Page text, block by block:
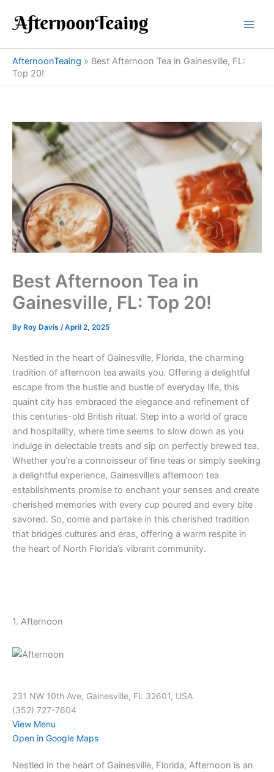
content
AfternoonTeaing » Best Afternoon Tea in Gainesville, FL:
Top 20!
Best Afternoon Tea in
Gainesville, FL: Top 20!
By Roy Davis /April 2, 2025
Nestled in the heart of Gainesville, Florida, the charming
tradition of afternoon tea awaits you. Offering a delightful
escape from the hustle and bustle of everyday life, this
quaint city has embraced the elegance and refinement of
this centuries-old British ritual. Step into a world of grace
and hospitality, where time seems to slow down as you
indulge in delectable treats and sip on perfectly brewed tea.
Whether you’re a connoisseur of fine teas or simply seeking
a delightful experience, Gainesville’s afternoon tea
establishments promise to enchant your senses and create
cherished memories with every cup poured and every bite
savored. So, come and partake in this cherished tradition
that bridges cultures and eras, offering a warm respite in
the heart of North Florida’s vibrant community.
1. Afternoon
231 NW 10th Ave, Gainesville, FL 32601, USA
(352) 727-7604
View Menu
Open in Google Maps
Nestled in the heart of Gainesville, Florida, Afternoon is an